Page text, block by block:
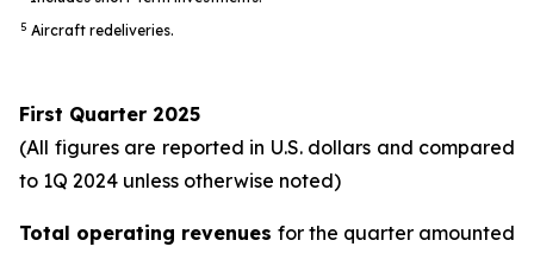
5 Aircraft redeliveries.
First Quarter 2025
(All figures are reported in U.S. dollars and compared
to 1Q 2024 unless otherwise noted)
Total operating revenues for the quarter amounted